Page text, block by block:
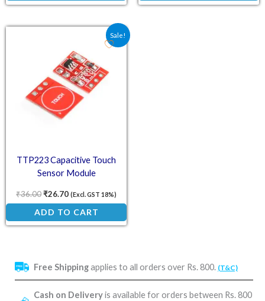
Free Shippingapplies to all orders over Rs. 800. (T&C)
Cash on Deliveryis available for orders between Rs. 800
Sale!
TTP223 Capacitive Touch
Sensor Module
₹36.00
Original price was: ₹36.00.
₹26.70
Current price is: ₹26.70.
(Excl. GST 18%)
ADD TO CART